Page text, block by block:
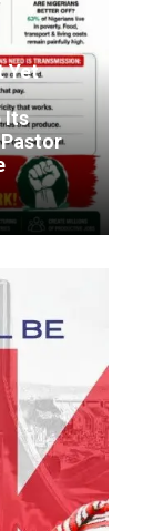
Yet
Its